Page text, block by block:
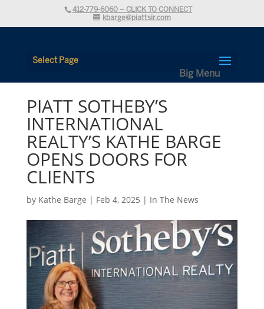
412-779-6060 – CLICK TO CONNECT
kbarge@piattsir.com
Select Page
PIATT SOTHEBY’S
INTERNATIONAL
REALTY’S KATHE BARGE
OPENS DOORS FOR
CLIENTS
by Kathe Barge | Feb 4, 2025 | In The News